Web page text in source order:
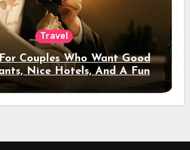
Travel
Couples Who Want Good
Nice Hotels, And A Fun
Night Out